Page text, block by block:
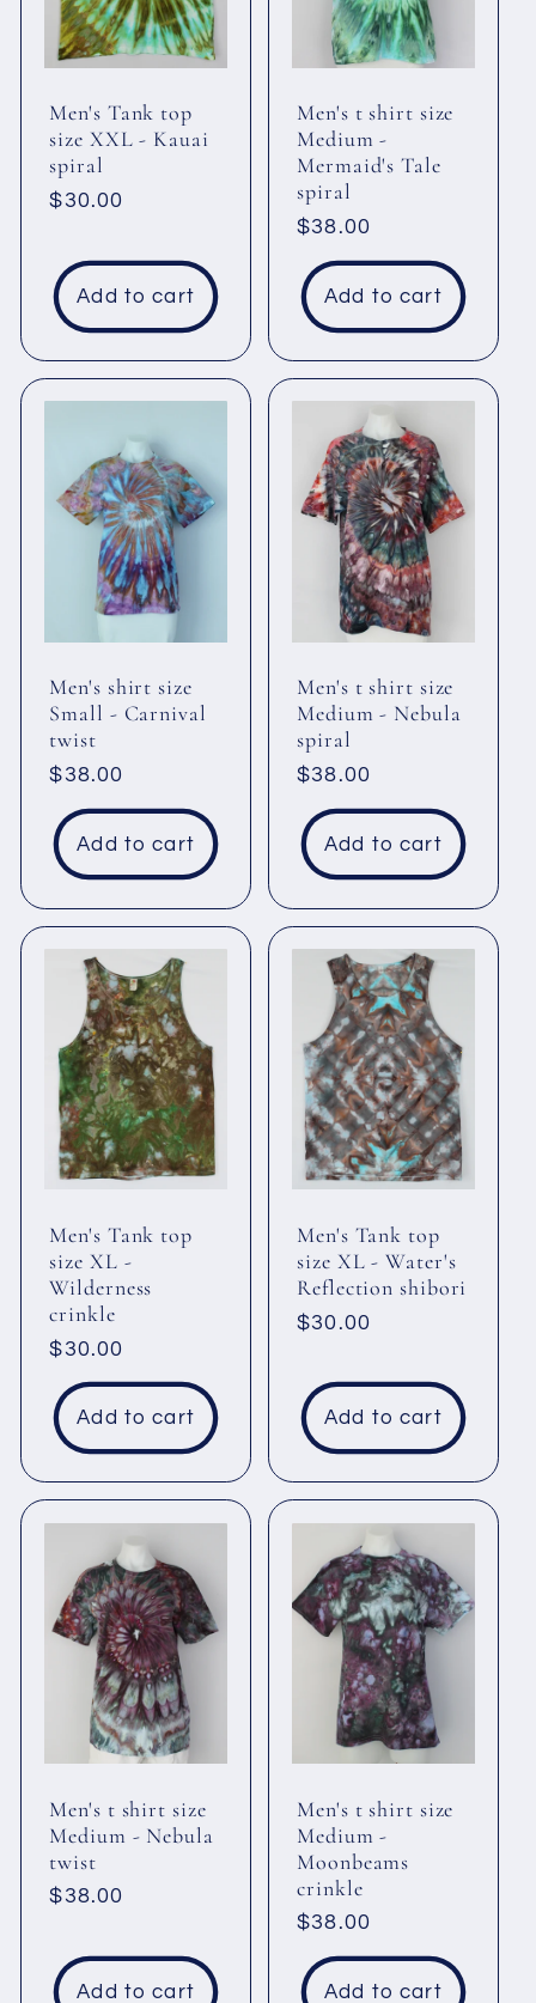
Men's Tank top
size XXL - Kauai
spiral
Regular
$30.00
Add to cart
Men's t shirt size
Medium -
Mermaid's Tale
spiral
Regular
price
$38.00
Add to cart
Men's shirt size
Small - Carnival
twist
Regular
price
$38.00
Add to cart
Men's t shirt size
Medium - Nebula
spiral
Regular
price
$38.00
Add to cart
Men's Tank top
size XL -
Wilderness
crinkle
Regular
price
$30.00
Add to cart
Men's Tank top
size XL - Water's
Reflection shibori
Regular
$30.00
Add to cart
Men's t shirt size
Medium - Nebula
twist
Regular
$38.00
Add to cart
Men's t shirt size
Medium -
Moonbeams
crinkle
Regular
price
$38.00
Add to cart